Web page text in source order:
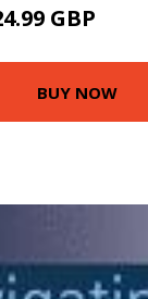
GBP
BUY NOW